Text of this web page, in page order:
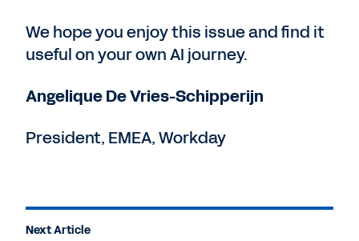
We hope you enjoy this issue and find it
useful on your own AI journey.
Angelique De Vries-Schipperijn
President, EMEA, Workday
Next Article